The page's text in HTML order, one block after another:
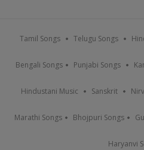
Tamil Songs Telugu Songs
Bengali Songs Punjabi Songs
Hindustani Music Sanskrit
Marathi Songs Bhojpuri Songs
Haryanvi